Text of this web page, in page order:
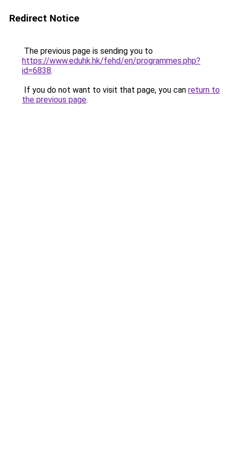
Redirect Notice
The previous page is sending you to
https://www.eduhk.hk/fehd/en/programmes.php?
id=6838.
If you do not want to visit that page, you can return to
the previous page.